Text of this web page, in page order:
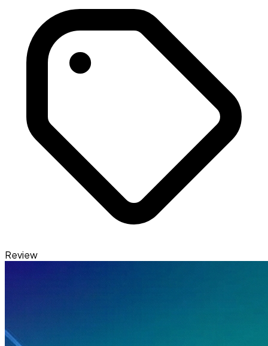
Review